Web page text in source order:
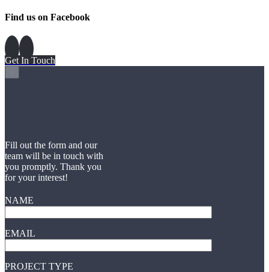
Find us on Facebook
Get In Touch
Fill out the form and our
team will be in touch with
you promptly. Thank you
for your interest!
NAME
EMAIL
PROJECT TYPE